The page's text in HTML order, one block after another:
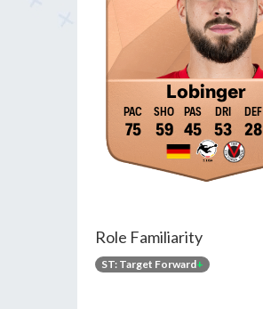
Lobinger
75 59 45 53 28
Role Familiarity
ST: Target Forward+